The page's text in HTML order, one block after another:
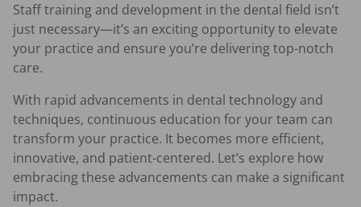
Staff training and development in the dental field isn’t
just necessary—it’s an exciting opportunity to elevate
your practice and ensure you’re delivering top-notch
care.
With rapid advancements in dental technology and
techniques, continuous education for your team can
transform your practice. It becomes more efficient,
innovative, and patient-centered. Let’s explore how
embracing these advancements can make a significant
impact.